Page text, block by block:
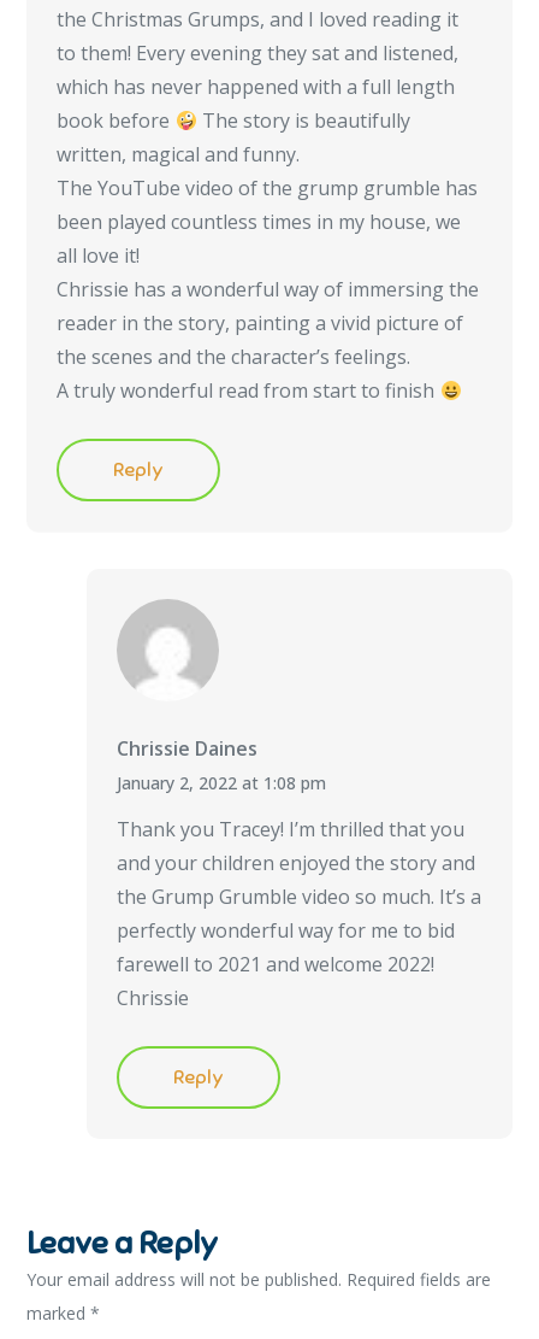
the Christmas Grumps, and I loved reading it
to them! Every evening they sat and listened,
which has never happened with a full length
book before
The story is beautifully
written, magical and funny.
The YouTube video of the grump grumble has
been played countless times in my house, we
all love it!
Chrissie has a wonderful way of immersing the
reader in the story, painting a vivid picture of
the scenes and the character’s feelings.
A truly wonderful read from start to finish
Reply
Chrissie Daines
January 2, 2022 at 1:08 pm
Thank you Tracey! I’m thrilled that you
and your children enjoyed the story and
the Grump Grumble video so much. It’s a
perfectly wonderful way for me to bid
farewell to 2021 and welcome 2022!
Chrissie
Reply
Leave a Reply
Your email address will not be published. Required fields are
marked*